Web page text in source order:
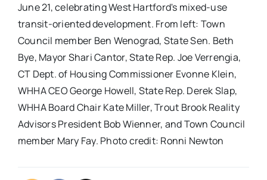
June 21, celebrating West Hartford's mixed-use
transit-oriented development. From left: Town
Council member Ben Wenograd, State Sen. Beth
Bye, Mayor Shari Cantor, State Rep. Joe Verrengia,
CT Dept. of Housing Commissioner Evonne Klein,
WHHA CEO George Howell, State Rep. Derek Slap,
WHHA Board Chair Kate Miller, Trout Brook Reality
Advisors President Bob Wienner, and Town Council
member Mary Fay. Photo credit: Ronni Newton